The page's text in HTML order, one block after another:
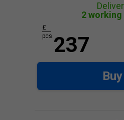
2 working
237
£
pcs.
Buy